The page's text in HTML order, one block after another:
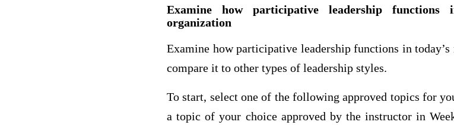
Examine how participative leadership functions
organization
Examine how participative leadership functions in
compare it to other types of leadership styles.
To start, select one of the following approved topics for
a topic of your choice approved by the instructor in